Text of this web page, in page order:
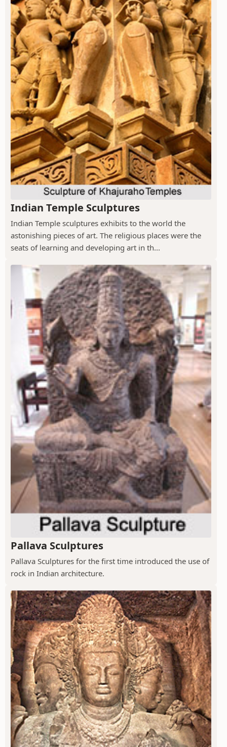
Indian Temple Sculptures
Indian Temple sculptures exhibits to the world the
astonishing pieces of art. The religious places were the
seats of learning and developing art in th...
Pallava Sculptures
Pallava Sculptures for the first time introduced the use of
rock in Indian architecture.